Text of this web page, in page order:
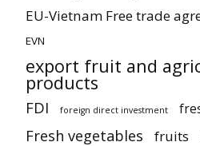
EU-Vietnam Free trade
EVN
export fruit and
products
FDI foreign direct investment
Fresh vegetables fruits